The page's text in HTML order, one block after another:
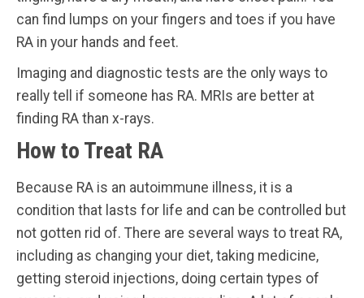
can find lumps on your fingers and toes if you have
RA in your hands and feet.
Imaging and diagnostic tests are the only ways to
really tell if someone has RA. MRIs are better at
finding RA than x-rays.
How to Treat RA
Because RA is an autoimmune illness, it is a
condition that lasts for life and can be controlled but
not gotten rid of. There are several ways to treat RA,
including as changing your diet, taking medicine,
getting steroid injections, doing certain types of